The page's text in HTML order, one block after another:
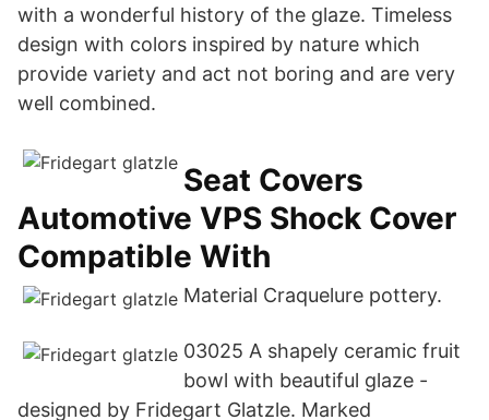
with a wonderful history of the glaze. Timeless
design with colors inspired by nature which
provide variety and act not boring and are very
well combined.
Seat Covers
Automotive VPS Shock Cover
Compatible With
Material Craquelure pottery.
03025 A shapely ceramic fruit
bowl with beautiful glaze -
designed by Fridegart Glatzle. Marked